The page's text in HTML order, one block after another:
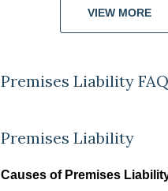
VIEW MORE
Premises Liability
Premises Liability
Causes of Premises